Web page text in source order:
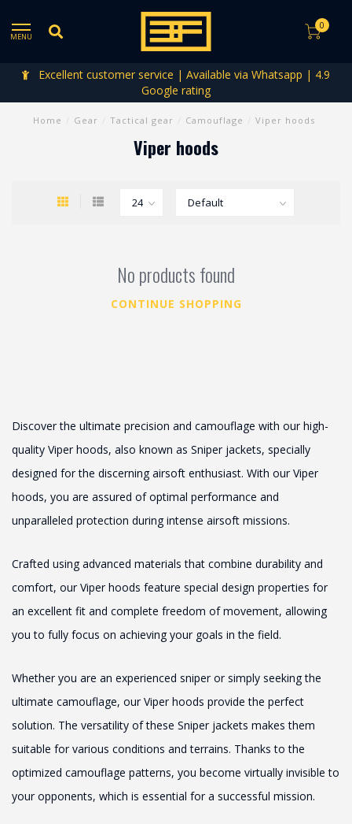
MENU
0
Excellent customer service | Available via Whatsapp | 4.9
Google rating
Home Gear Tactical gear Camouflage Viper hoods
Viper hoods
No products found
CONTINUE SHOPPING
Discover the ultimate precision and camouflage with our high-
quality Viper hoods, also known as Sniper jackets, specially
designed for the discerning airsoft enthusiast. With our Viper
hoods, you are assured of optimal performance and
unparalleled protection during intense airsoft missions.
Crafted using advanced materials that combine durability and
comfort, our Viper hoods feature special design properties for
an excellent fit and complete freedom of movement, allowing
you to fully focus on achieving your goals in the field.
Whether you are an experienced sniper or simply seeking the
ultimate camouflage, our Viper hoods provide the perfect
solution. The versatility of these Sniper jackets makes them
suitable for various conditions and terrains. Thanks to the
optimized camouflage patterns, you become virtually invisible to
your opponents, which is essential for a successful mission.